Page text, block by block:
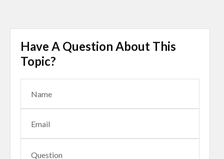
Have A Question About This
Topic?